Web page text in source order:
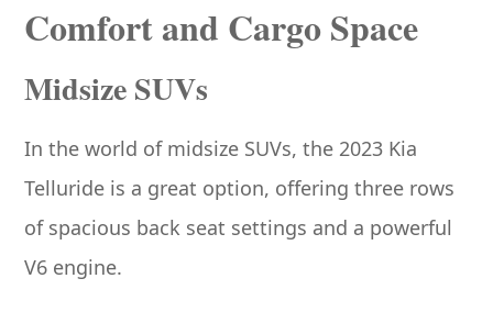
Comfort and Cargo Space
Midsize SUVs
In the world of midsize SUVs, the 2023 Kia
Telluride is a great option, offering three rows
of spacious back seat settings and a powerful
V6 engine.